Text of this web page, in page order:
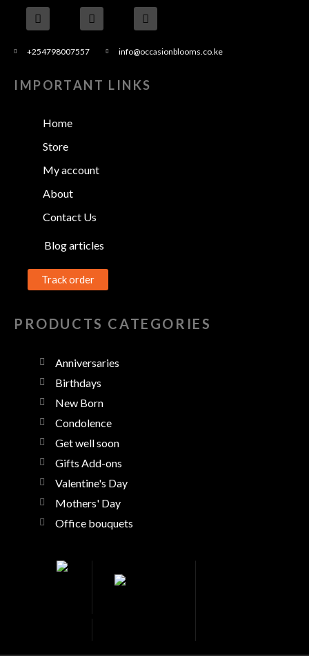
+254798007557 info@occasionblooms.co.ke
IMPORTANT LINKS
Home
Store
My account
About
Contact Us
Blog articles
Track order
PRODUCTS CATEGORIES
Anniversaries
Birthdays
New Born
Condolence
Get well soon
Gifts Add-ons
Valentine's Day
Mothers' Day
Office bouquets